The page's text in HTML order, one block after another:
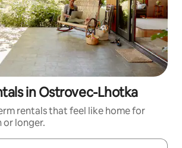
in Ostrovec-Lhotka
rentals that feel like home for
or longer.